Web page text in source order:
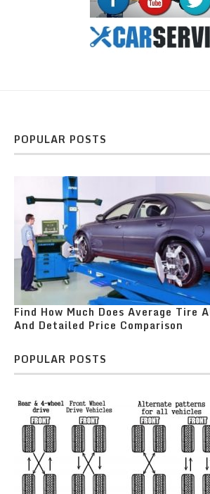
POPULAR POSTS
Find How Much Does Average Tire
And Detailed Price Comparison
POPULAR POSTS